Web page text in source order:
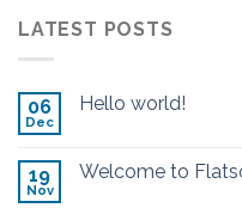
LATEST POSTS
06
Dec
Hello world!
19
Nov
Welcome to